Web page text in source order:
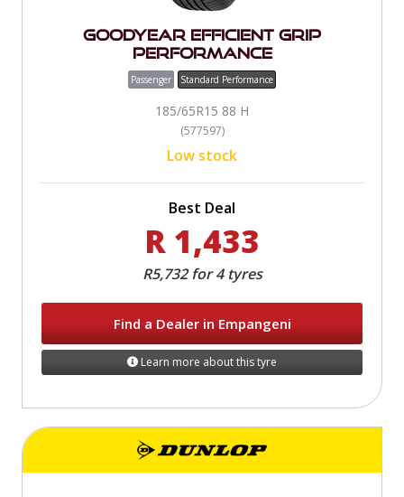
Goodyear Efficient Grip
Performance
Passenger Standard Performance
185/65R15 88 H
(577597)
Low stock
Best Deal
R 1,433
R5,732 for 4 tyres
Find a Dealer in Empangeni
Learn more about this tyre